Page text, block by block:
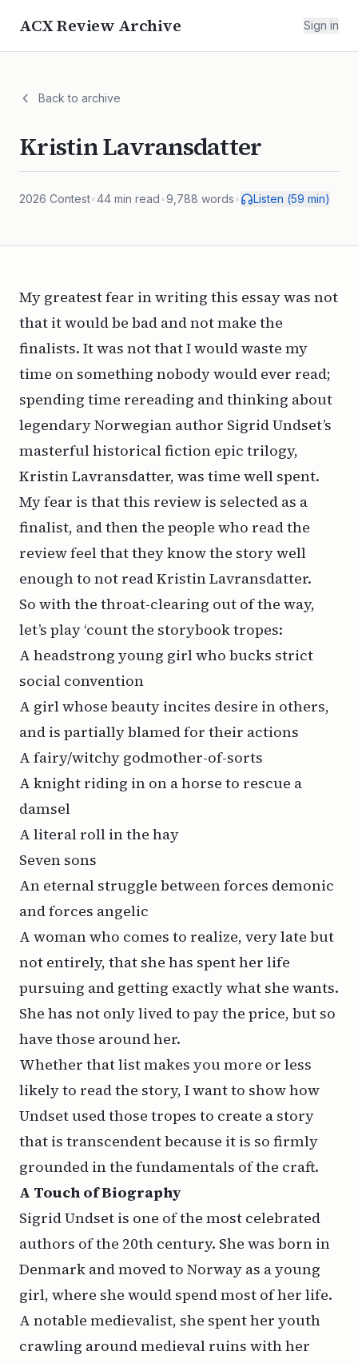
ACX Review Archive Sign in
Back to archive
Kristin Lavransdatter
2026 Contest•44 min read•9,788 words• Listen (59 min)
My greatest fear in writing this essay was not
that it would be bad and not make the
finalists. It was not that I would waste my
time on something nobody would ever read;
spending time rereading and thinking about
legendary Norwegian author Sigrid Undset’s
masterful historical fiction epic trilogy,
Kristin Lavransdatter, was time well spent.
My fear is that this review is selected as a
finalist, and then the people who read the
review feel that they know the story well
enough to not readKristin Lavransdatter.
So with the throat-clearing out of the way,
let’s play ‘count the storybook tropes:
A headstrong young girl who bucks strict
social convention
A girl whose beauty incites desire in others,
and is partially blamed for their actions
A fairy/witchy godmother-of-sorts
A knight riding in on a horse to rescue a
damsel
A literal roll in the hay
Seven sons
An eternal struggle between forces demonic
and forces angelic
A woman who comes to realize, very late but
not entirely, that she has spent her life
pursuing and getting exactly what she wants.
She has not only lived to pay the price, but so
have those around her.
Whether that list makes you more or less
likely to read the story, I want to show how
Undset used those tropes to create a story
that is transcendentbecause it is so firmly
grounded in the fundamentals of the craft.
A Touch ofBiography
Sigrid Undset is one of the most celebrated
authors of the 20th century. She was born in
Denmark and moved to Norway as a young
girl, where she would spend most of her life.
A notable medievalist, she spent her youth
crawling around medieval ruins with her